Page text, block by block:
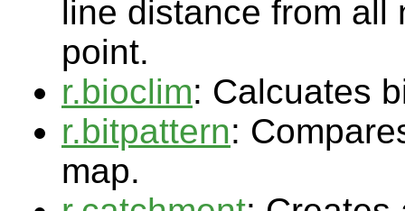
line distance from all
point.
r.bioclim: Calcuates
r.bitpattern:
map.